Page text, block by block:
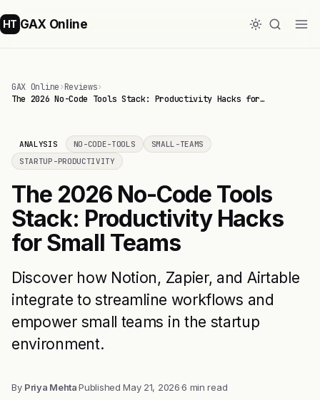
HT GAX Online
GAX Online›Reviews›
The 2026 No-Code Tools Stack: Productivity Hacks for…
ANALYSIS NO-CODE-TOOLS
SMALL-TEAMS
STARTUP-PRODUCTIVITY
The 2026 No-Code Tools
Stack: Productivity Hacks
for Small Teams
Discover how Notion, Zapier, and Airtable
integrate to streamline workflows and
empower small teams in the startup
environment.
By Priya Mehta·PublishedMay 21, 2026·6 min read